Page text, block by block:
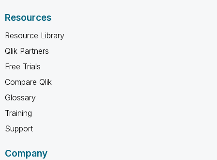
Resources
Resource Library
Qlik Partners
Free Trials
Compare Qlik
Glossary
Training
Support
Company